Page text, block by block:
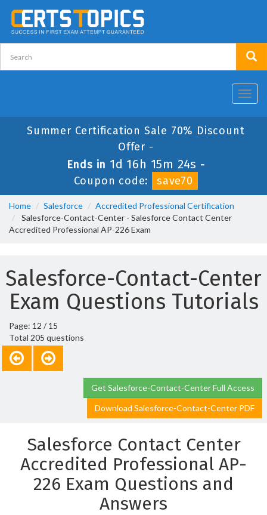
Summer Certification Sale 70% Discount
Offer -
Ends in 1d 16h 15m 23s -
Coupon code:
save70
Home Salesforce
Accredited Professional Certification
Salesforce-Contact-Center - Salesforce Contact Center
Accredited Professional AP-226 Exam
Salesforce-Contact-Center
Exam Questions Tutorials
Page: 12 / 15
Total 205 questions
Get Salesforce-Contact-Center Full Access
Download Salesforce-Contact-Center PDF
Salesforce Contact Center
Accredited Professional AP-
226 Exam Questions and
Answers